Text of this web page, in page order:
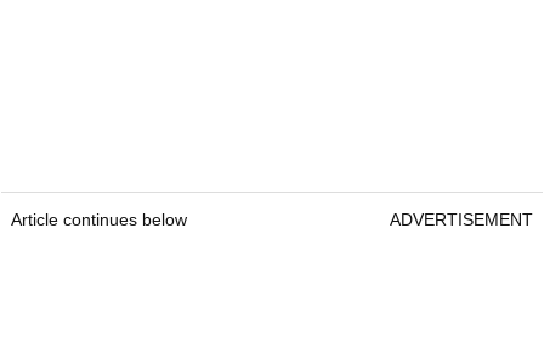
Article continues below ADVERTISEMENT